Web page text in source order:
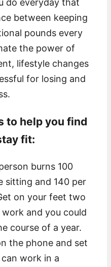
do everyday that
between keeping
pounds every
the power of
lifestyle changes
for losing and
to help you find
fit:
burns 100
sitting and 140 per
on your feet two
and you could
course of a year.
the phone and set
work in a